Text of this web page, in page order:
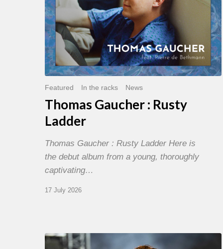
Featured In the racks News
Thomas Gaucher : Rusty
Ladder
Thomas Gaucher : Rusty Ladder Here is
the debut album from a young, thoroughly
captivating…
17 July 2026
Jazz